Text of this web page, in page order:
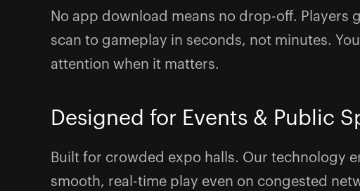
No app download means no drop-off. Players
scan to gameplay in seconds, not minutes.
attention when it matters.
Designed for Events & Public
Built for crowded expo halls. Our technology
smooth, real-time play even on congested